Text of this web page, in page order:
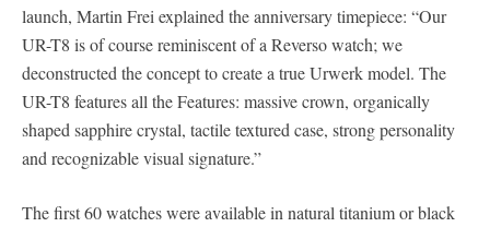
launch, Martin Frei explained the anniversary timepiece: “Our
UR-T8 is of course reminiscent of a Reverso watch; we
deconstructed the concept to create a true Urwerk model. The
UR-T8 features all the Features: massive crown, organically
shaped sapphire crystal, tactile textured case, strong personality
and recognizable visual signature.”
The first 60 watches were available in natural titanium or black